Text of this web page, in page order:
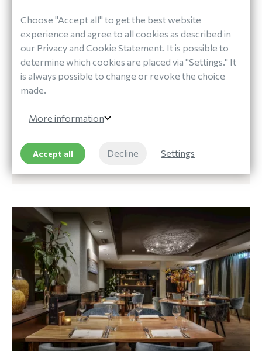
Out and About
DISCOVER TERSCHELLING
get information about various routes you can take
around the island.
DISCOVER TERSCHELLING
Choose "Accept all" to get the best website
experience and agree to all cookies as described in
our Privacy and Cookie Statement. It is possible to
determine which cookies are placed via "Settings." It
is always possible to change or revoke the choice
made.
More information
Accept all Decline Settings